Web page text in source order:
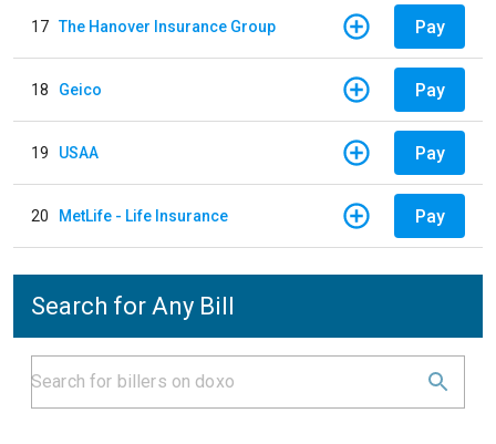
17 The Hanover Insurance Group Pay
18 Geico Pay
19 USAA Pay
20 MetLife - Life Insurance Pay
Search for Any Bill